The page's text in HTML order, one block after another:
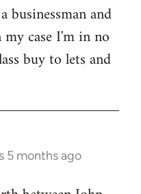
businessman and
case I'm in no
buy to lets and
5 months ago